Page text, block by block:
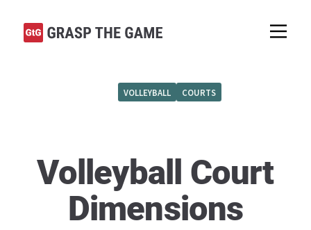
VOLLEYBALL COURTS
Volleyball Court
Dimensions